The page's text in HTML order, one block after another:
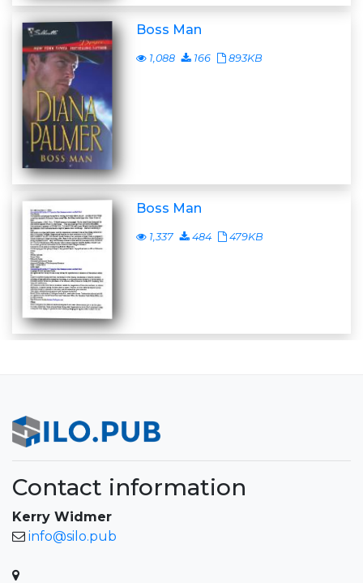
Boss Man
1,088 166 893KB
Boss Man
1,337 484 479KB
Contact information
Kerry Widmer
info@silo.pub